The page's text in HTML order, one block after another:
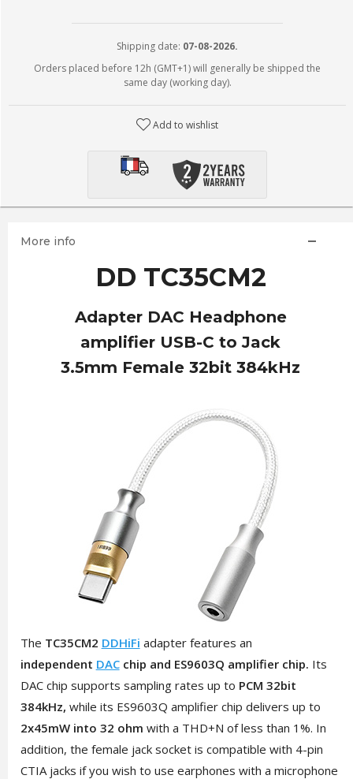
Shipping date: 07-08-2026.
Orders placed before 12h (GMT+1) will generally be shipped the
same day (working day).
Add to wishlist
More info
DD TC35CM2
Adapter DAC Headphone
amplifier USB-C to Jack
3.5mm Female 32bit 384kHz
The TC35CM2 DDHiFi adapter features an
independent DACchip and ES9603Q amplifier chip. Its
DAC chip supports sampling rates up to PCM 32bit
384kHz, while its ES9603Q amplifier chip delivers up to
2x45mW into 32 ohm with a THD+N of less than 1%. In
addition, the female jack socket is compatible with 4-pin
CTIA jacks if you wish to use earphones with a microphone